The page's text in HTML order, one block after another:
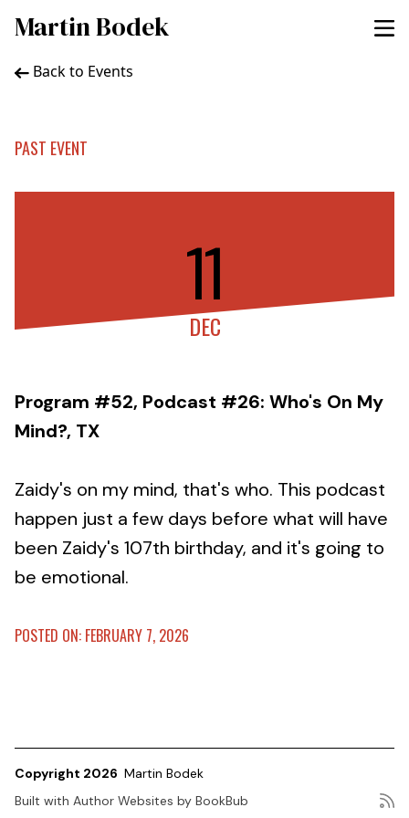
Martin Bodek
Back to Events
PAST EVENT
11
DEC
Program #52, Podcast #26: Who's On My
Mind?, TX
Zaidy's on my mind, that's who. This podcast
happen just a few days before what will have
been Zaidy's 107th birthday, and it's going to
be emotional.
POSTED ON: FEBRUARY 7, 2026
Copyright 2026 Martin Bodek
Built with Author Websites by BookBub